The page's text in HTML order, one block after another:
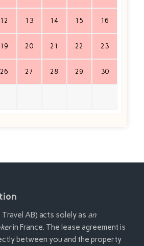
12 13 14 15 16
19 20 21 22 23
26 27 28 29 30
AB) acts solely as an
in France. The lease agreement is
between you and the property